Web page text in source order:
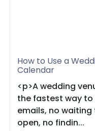
How to Use a
Calendar
<p>A wedding
the fastest way
emails, no
open, no findin...